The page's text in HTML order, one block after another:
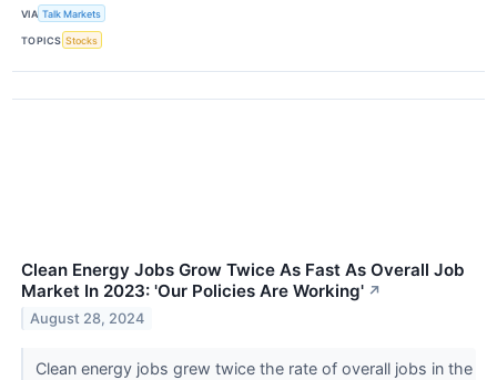
VIA Talk Markets
TOPICS Stocks
Clean Energy Jobs Grow Twice As Fast As Overall Job
Market In 2023: 'Our Policies Are Working' ↗
August 28, 2024
Clean energy jobs grew twice the rate of overall jobs in the